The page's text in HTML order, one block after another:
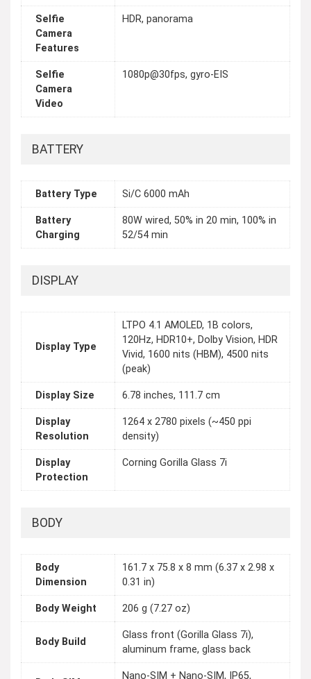
Selfie
Camera
Features
HDR, panorama
Selfie
Camera
Video
1080p@30fps, gyro-EIS
BATTERY
Battery Type Si/C 6000 mAh
Battery
Charging
80W wired, 50% in 20 min, 100% in
52/54 min
DISPLAY
Display Type
LTPO 4.1 AMOLED, 1B colors,
120Hz, HDR10+, Dolby Vision, HDR
Vivid, 1600 nits (HBM), 4500 nits
(peak)
Display Size 6.78 inches, 111.7 cm
Display
Resolution
1264 x 2780 pixels (~450 ppi
density)
Display
Protection
Corning Gorilla Glass 7i
BODY
Body
Dimension
161.7 x 75.8 x 8 mm (6.37 x 2.98 x
0.31 in)
Body Weight 206 g (7.27 oz)
Body Build
Glass front (Gorilla Glass 7i),
aluminum frame, glass back
Nano-SIM + Nano-SIM, IP65,